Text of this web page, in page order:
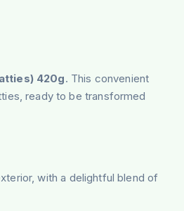
420g. This convenient
ready to be transformed
with a delightful blend of